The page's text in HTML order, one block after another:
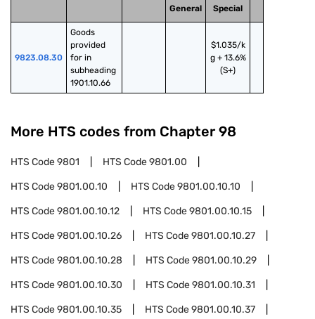
General
Special
9823.08.30
Goods
provided
for in
subheading
1901.10.66
$1.035/k
g + 13.6%
(S+)
More HTS codes from Chapter 98
HTS Code9801 HTS Code9801.00
HTS Code9801.00.10 HTS Code9801.00.10.10
HTS Code9801.00.10.12 HTS Code9801.00.10.15
HTS Code9801.00.10.26 HTS Code9801.00.10.27
HTS Code9801.00.10.28 HTS Code9801.00.10.29
HTS Code9801.00.10.30 HTS Code9801.00.10.31
HTS Code9801.00.10.35 HTS Code9801.00.10.37